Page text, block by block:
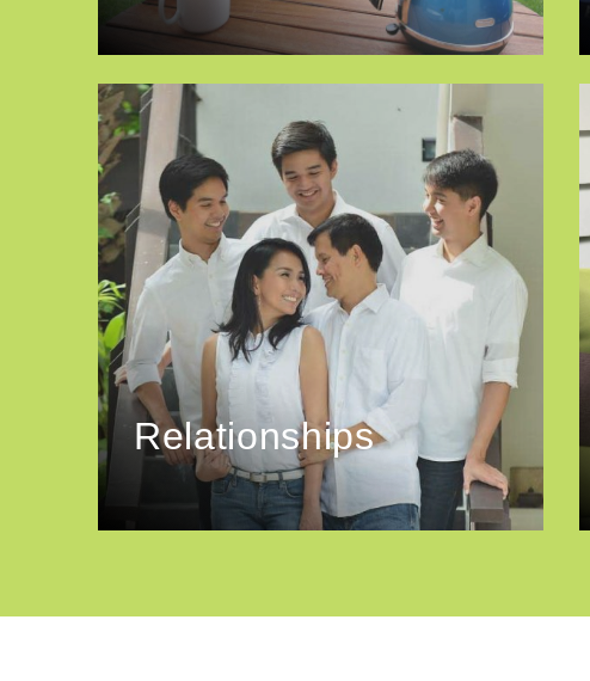
Relationships